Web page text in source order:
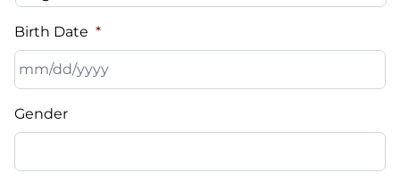
Birth Date *
slash
DD
slash
Gender